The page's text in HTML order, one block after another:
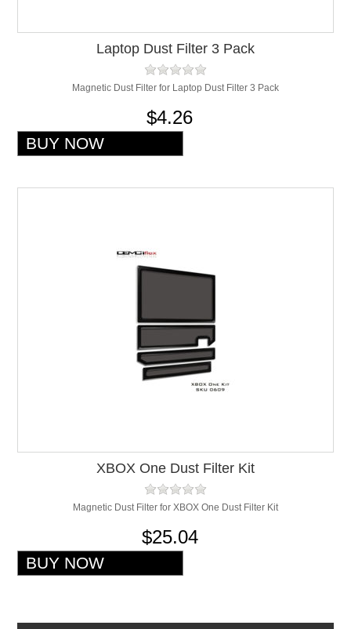
Laptop Dust Filter 3 Pack
Magnetic Dust Filter for Laptop Dust Filter 3 Pack
$4.26
XBOX One Dust Filter Kit
Magnetic Dust Filter for XBOX One Dust Filter Kit
$25.04